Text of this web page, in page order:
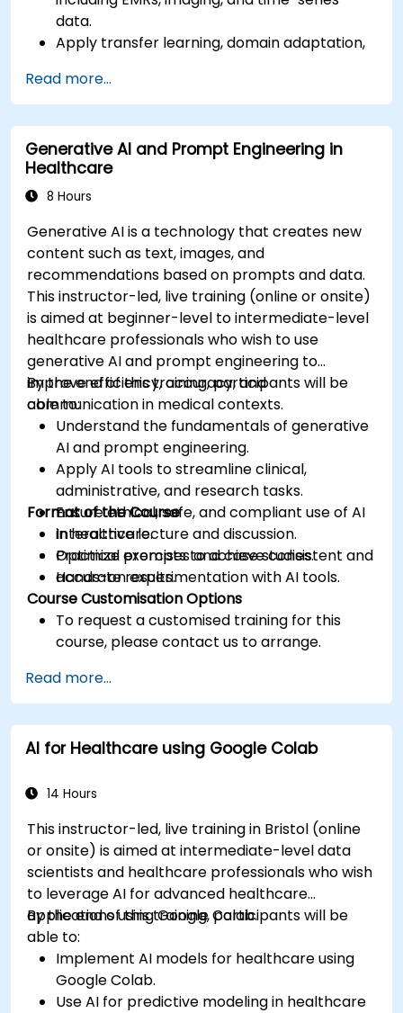
data.
Apply transfer learning, domain adaptation,
Address privacy, bias, and regulatory
compliance in model development.
Deploy and monitor fine-tuned models in
real-world healthcare environments.
Read more...
Generative AI and Prompt Engineering in
Healthcare
8 Hours
Generative AI is a technology that creates new
content such as text, images, and
recommendations based on prompts and data.
This instructor-led, live training (online or onsite)
is aimed at beginner-level to intermediate-level
healthcare professionals who wish to use
generative AI and prompt engineering to
improve efficiency, accuracy, and
communication in medical contexts.
By the end of this training, participants will be
able to:
Understand the fundamentals of generative
AI and prompt engineering.
Apply AI tools to streamline clinical,
administrative, and research tasks.
Ensure ethical, safe, and compliant use of AI
in healthcare.
Optimize prompts to achieve consistent and
accurate results.
Format of the Course
Interactive lecture and discussion.
Practical exercises and case studies.
Hands-on experimentation with AI tools.
Course Customisation Options
To request a customised training for this
course, please contact us to arrange.
Read more...
AI for Healthcare using Google Colab
14 Hours
This instructor-led, live training in Bristol (online
or onsite) is aimed at intermediate-level data
scientists and healthcare professionals who wish
to leverage AI for advanced healthcare
applications using Google Colab.
By the end of this training, participants will be
able to:
Implement AI models for healthcare using
Google Colab.
Use AI for predictive modeling in healthcare